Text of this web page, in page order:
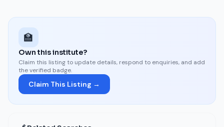
🏫
Own this institute?
Claim this listing to update details, respond to enquiries, and add
the verified badge.
Claim This Listing →